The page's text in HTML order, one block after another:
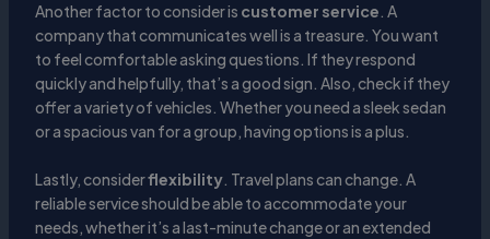
Another factor to consider is customer service. A
company that communicates well is a treasure. You want
to feel comfortable asking questions. If they respond
quickly and helpfully, that’s a good sign. Also, check if they
offer a variety of vehicles. Whether you need a sleek sedan
or a spacious van for a group, having options is a plus.
Lastly, considerflexibility. Travel plans can change. A
reliable service should be able to accommodate your
needs, whether it’s a last-minute change or an extended